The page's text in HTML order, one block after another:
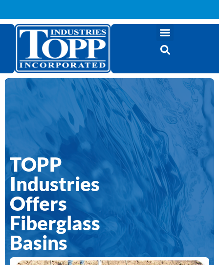
TOPP
Industries
Offers
Fiberglass
Basins